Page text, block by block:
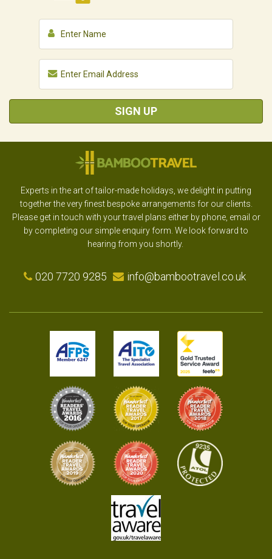
SIGN UP
Experts in the art of tailor-made holidays, we delight in putting
together the very finest bespoke arrangements for our clients.
Please get in touch with your travel plans either by phone, email or
by completing our simple enquiry form. We look forward to
hearing from you shortly.
020 7720 9285 info@bambootravel.co.uk